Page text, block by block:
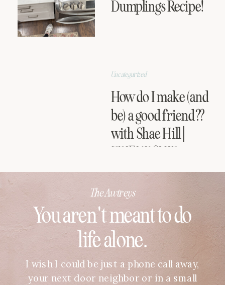
Dumplings Recipe!
How do I make (and
be) a good friend??
with Shae Hill |
FRIENDSHIP
SERIES
Uncategorized
You aren't meant to do
life alone.
I wish I could be just a phone call away,
your next door neighbor or in a small
The Awtreys